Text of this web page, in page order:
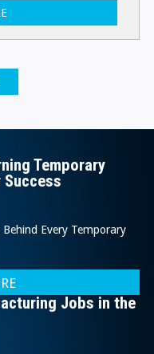
Temporary
Every Temporary
Jobs in the